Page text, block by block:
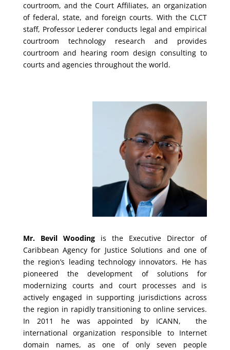
courtroom, and the Court Affiliates, an organization
of federal, state, and foreign courts. With the CLCT
staff, Professor Lederer conducts legal and empirical
courtroom technology research and provides
courtroom and hearing room design consulting to
courts and agencies throughout the world.
Mr. Bevil Woodingis the Executive Director of
Caribbean Agency for Justice Solutions and one of
the region’s leading technology innovators. He has
pioneered the development of solutions for
modernizing courts and court processes and is
actively engaged in supporting jurisdictions across
the region in rapidly transitioning to online services.
In 2011 he was appointed by ICANN, the
international organization responsible to Internet
domain names, as one of only seven people